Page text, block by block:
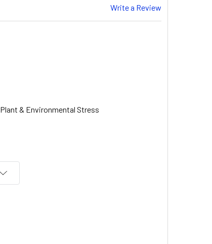
Write a Review
Plant & Environmental Stress